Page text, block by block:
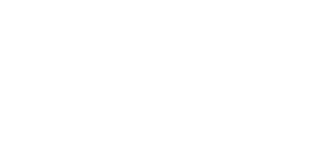
a break from real life. Whether you’re dining, making
get anywhere else.